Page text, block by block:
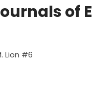
of
Lion #6